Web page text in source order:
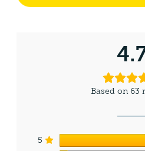
Based on 63
5